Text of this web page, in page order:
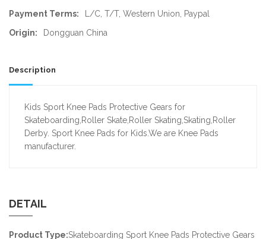
Payment Terms:
L/C, T/T, Western Union, Paypal
Origin:
Dongguan China
Description
Kids Sport Knee Pads Protective Gears for
Skateboarding,Roller Skate,Roller Skating,Skating,Roller
Derby. Sport Knee Pads for Kids.We are Knee Pads
manufacturer.
DETAIL
Product Type:Skateboarding Sport Knee Pads Protective Gears